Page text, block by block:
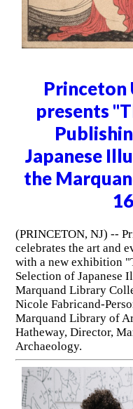
Princeton
presents
Japanese
the
(PRINCETON, NJ) --
celebrates the art and
with a new exhibition
Selection of Japanese
Marquand Library
Nicole Fabricand-
Marquand Library of
Hatheway, Director,
Archaeology.